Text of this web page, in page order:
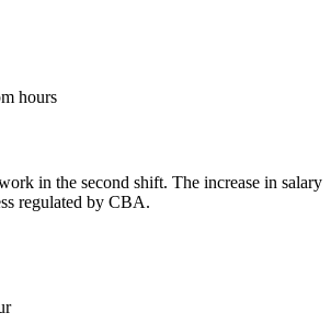
hours
in the second shift. The increase in salary
regulated by CBA.